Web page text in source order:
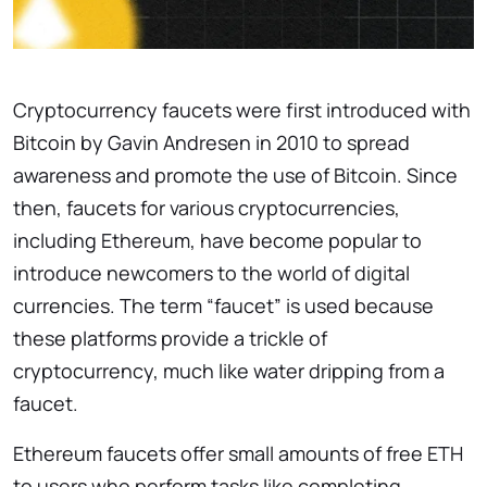
Cryptocurrency faucets were first introduced with
Bitcoin by Gavin Andresen in 2010 to spread
awareness and promote the use of Bitcoin. Since
then, faucets for various cryptocurrencies,
including Ethereum, have become popular to
introduce newcomers to the world of digital
currencies. The term “faucet” is used because
these platforms provide a trickle of
cryptocurrency, much like water dripping from a
faucet.
Ethereum faucets offer small amounts of free ETH